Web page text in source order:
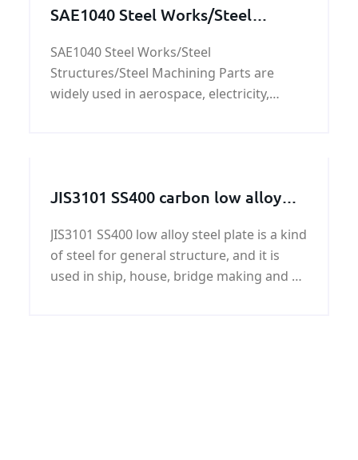
SAE1040 Steel Works/Steel
SAE1040 Steel Works/Steel
Structures/Steel Machining Parts are
widely used in aerospace, electricity,
JIS3101 SS400 carbon low alloy
JIS3101 SS400 low alloy steel plate is a kind
of steel for general structure, and it is
used in ship, house, bridge making and so